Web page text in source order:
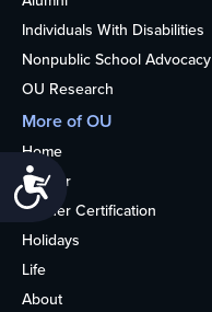
Accessibility
Individuals With Disabilities
Nonpublic School Advocacy
OU Research
More of OU
Home
Kosher
Kosher Certification
Holidays
Life
About